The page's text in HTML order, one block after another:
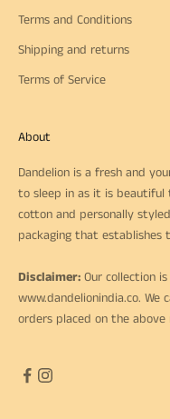
Terms and Conditions
Shipping and returns
Terms of Service
About
Dandelion is a fresh and
to sleep in as it is
cotton and personally
packaging that establishes
Disclaimer: Our collection
www.dandelionindia.co. We
orders placed on the